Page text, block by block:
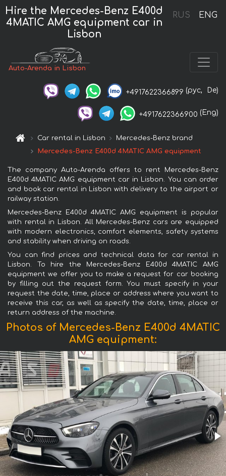
RUS ENG
Hire the Mercedes-Benz E400d
4MATIC AMG equipment car in
Lisbon
Auto-Arenda in Lisbon
+4917622366899 (рус, De)
+4917622366900 (Eng)
Car rental in Lisbon
Mercedes-Benz brand
Mercedes-Benz E400d 4MATIC AMG equipment
The company Auto-Arenda offers to rent Mercedes-Benz
E400d 4MATIC AMG equipment car in Lisbon. You can order
and book car rental in Lisbon with delivery to the airport or
railway station.
Mercedes-Benz E400d 4MATIC AMG equipment is popular
with rental in Lisbon. All Mercedes-Benz cars are equipped
with modern electronics, comfort elements, safety systems
and stability when driving on roads.
You can find prices and technical data for car rental in
Lisbon. To hire the Mercedes-Benz E400d 4MATIC AMG
equipment we offer you to make a request for car booking
by filling out the request form. You must specify in your
request the date, time, place or address where you want to
receive this car, as well as specify the date, time, place or
return address of the machine.
Photos of Mercedes-Benz E400d 4MATIC
AMG equipment: